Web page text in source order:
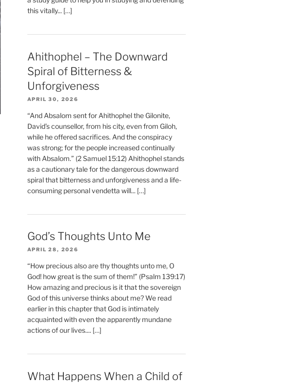
this vitally... […]
Ahithophel – The Downward
Spiral of Bitterness &
Unforgiveness
APRIL 30, 2026
“And Absalom sent for Ahithophel the Gilonite,
David’s counsellor, from his city, even from Giloh,
while he offered sacrifices. And the conspiracy
was strong; for the people increased continually
with Absalom.” (2 Samuel 15:12) Ahithophel stands
as a cautionary tale for the dangerous downward
spiral that bitterness and unforgiveness and a life-
consuming personal vendetta will... […]
God’s Thoughts Unto Me
APRIL 28, 2026
“How precious also are thy thoughts unto me, O
God! how great is the sum of them!” (Psalm 139:17)
How amazing and precious is it that the sovereign
God of this universe thinks about me? We read
earlier in this chapter that God is intimately
acquainted with even the apparently mundane
actions of our lives.... […]
What Happens When a Child of